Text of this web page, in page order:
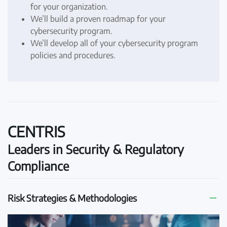
for your organization.
We’ll build a proven roadmap for your
cybersecurity program.
We’ll develop all of your cybersecurity program
policies and procedures.
CENTRIS
Leaders in Security & Regulatory
Compliance
Risk Strategies & Methodologies